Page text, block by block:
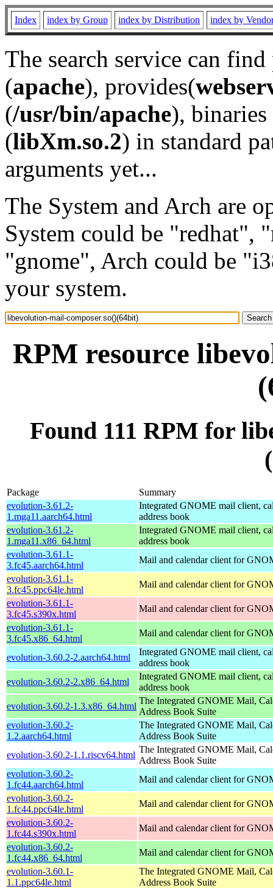
Index index by Group index by Distribution index by
The search service can
(apache), provides(
(/usr/bin/apache), binaries
(libXm.so.2) in standard
arguments yet...
The System and Arch are
System could be "redhat",
"gnome", Arch could be
your system.
RPM resource
Found 111 RPM for
Package
Summary
evolution-3.61.2-
1.mga11.aarch64.html
Integrated GNOME mail client,
address book
evolution-3.61.2-
1.mga11.x86_64.html
Integrated GNOME mail client,
address book
evolution-3.61.1-
3.fc45.aarch64.html
Mail and calendar client for
evolution-3.61.1-
3.fc45.ppc64le.html
Mail and calendar client for
evolution-3.61.1-
3.fc45.s390x.html
Mail and calendar client for
evolution-3.61.1-
3.fc45.x86_64.html
Mail and calendar client for
evolution-3.60.2-2.aarch64.html
Integrated GNOME mail client,
address book
evolution-3.60.2-2.x86_64.html
Integrated GNOME mail client,
address book
evolution-3.60.2-1.3.x86_64.html
The Integrated GNOME Mail,
Address Book Suite
evolution-3.60.2-
1.2.aarch64.html
The Integrated GNOME Mail,
Address Book Suite
evolution-3.60.2-1.1.riscv64.html
The Integrated GNOME Mail,
Address Book Suite
evolution-3.60.2-
1.fc44.aarch64.html
Mail and calendar client for
evolution-3.60.2-
1.fc44.ppc64le.html
Mail and calendar client for
evolution-3.60.2-
1.fc44.s390x.html
Mail and calendar client for
evolution-3.60.2-
1.fc44.x86_64.html
Mail and calendar client for
evolution-3.60.1-
1.1.ppc64le.html
The Integrated GNOME Mail,
Address Book Suite